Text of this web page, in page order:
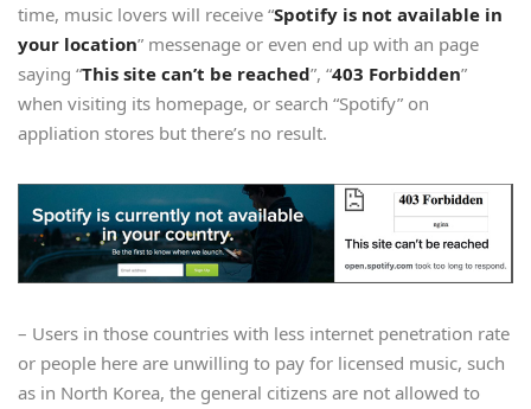
time, music lovers will receive “Spotify is not available in
your location” messenage or even end up with an page
saying “This site can’t be reached”, “403 Forbidden”
when visiting its homepage, or search “Spotify” on
appliation stores but there’s no result.
– Users in those countries with less internet penetration rate
or people here are unwilling to pay for licensed music, such
as in North Korea, the general citizens are not allowed to